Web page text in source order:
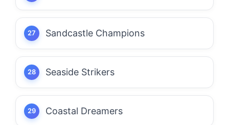
Sandcastle Champions
Seaside Strikers
Coastal Dreamers